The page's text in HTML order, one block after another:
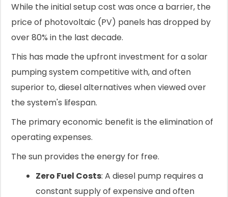
While the initial setup cost was once a barrier, the
price of photovoltaic (PV) panels has dropped by
over 80% in the last decade.
This has made the upfront investment for a solar
pumping system competitive with, and often
superior to, diesel alternatives when viewed over
the system's lifespan.
The primary economic benefit is the elimination of
operating expenses.
The sun provides the energy for free.
Zero Fuel Costs: A diesel pump requires a
constant supply of expensive and often